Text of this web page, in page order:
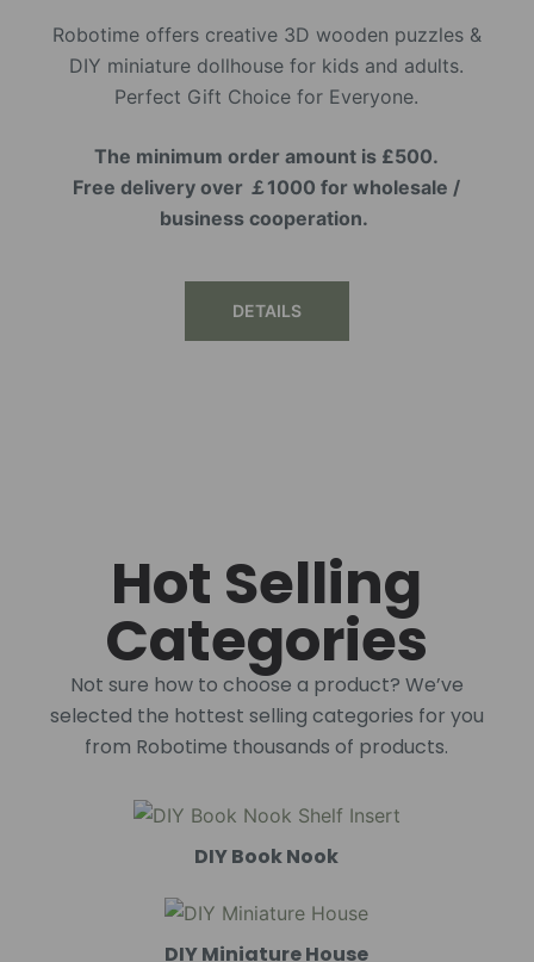
Robotime offers creative 3D wooden puzzles &
DIY miniature dollhouse for kids and adults.
Perfect Gift Choice for Everyone.
The minimum order amount is £500.
Free delivery over ￡1000 for wholesale /
business cooperation.
DETAILS
Hot Selling
Categories
Not sure how to choose a product? We’ve
selected the hottest selling categories for you
from Robotime thousands of products.
DIY Book Nook
DIY Miniature House